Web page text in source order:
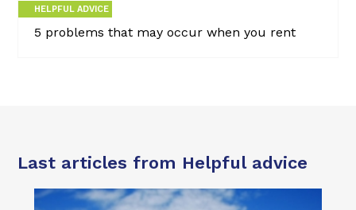
HELPFUL ADVICE
5 problems that may occur when you rent
Last articles from Helpful advice